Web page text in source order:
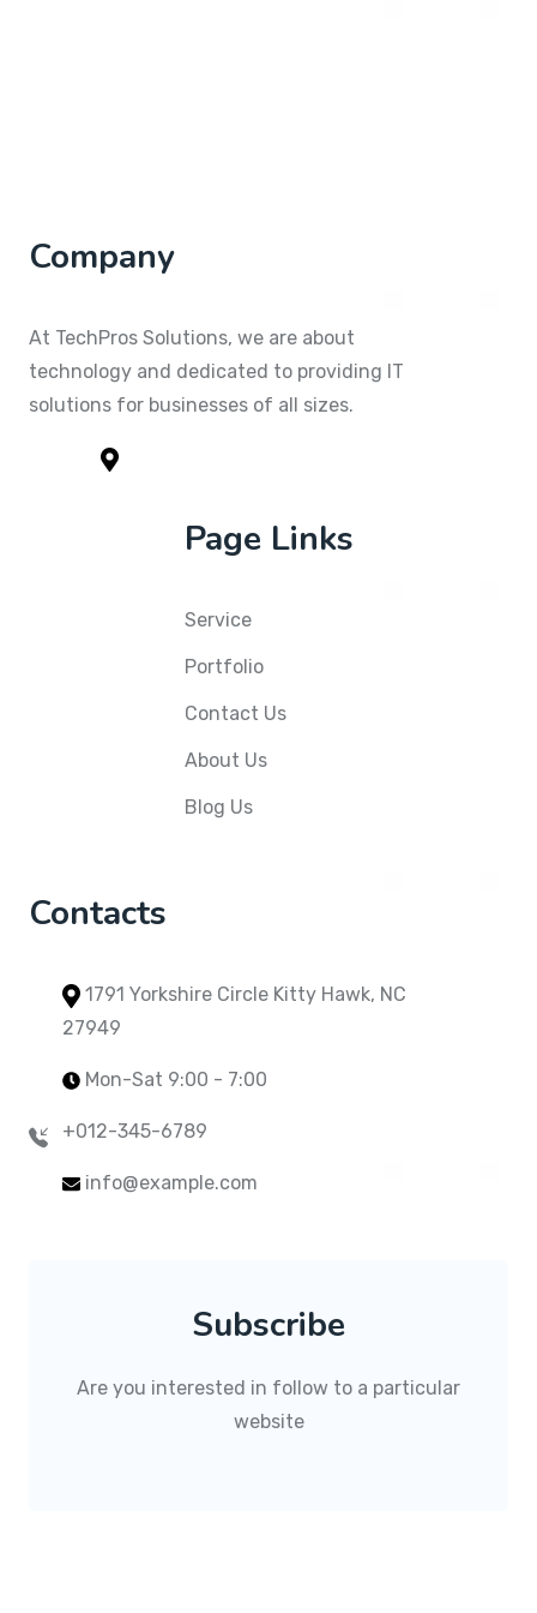
Company
At TechPros Solutions, we are about
technology and dedicated to providing IT
solutions for businesses of all sizes.
Page Links
Service
Portfolio
Contact Us
About Us
Blog Us
Contacts
1791 Yorkshire Circle Kitty Hawk, NC
27949
Mon-Sat 9:00 - 7:00
+012-345-6789
info@example.com
Subscribe
Are you interested in follow to a particular
website